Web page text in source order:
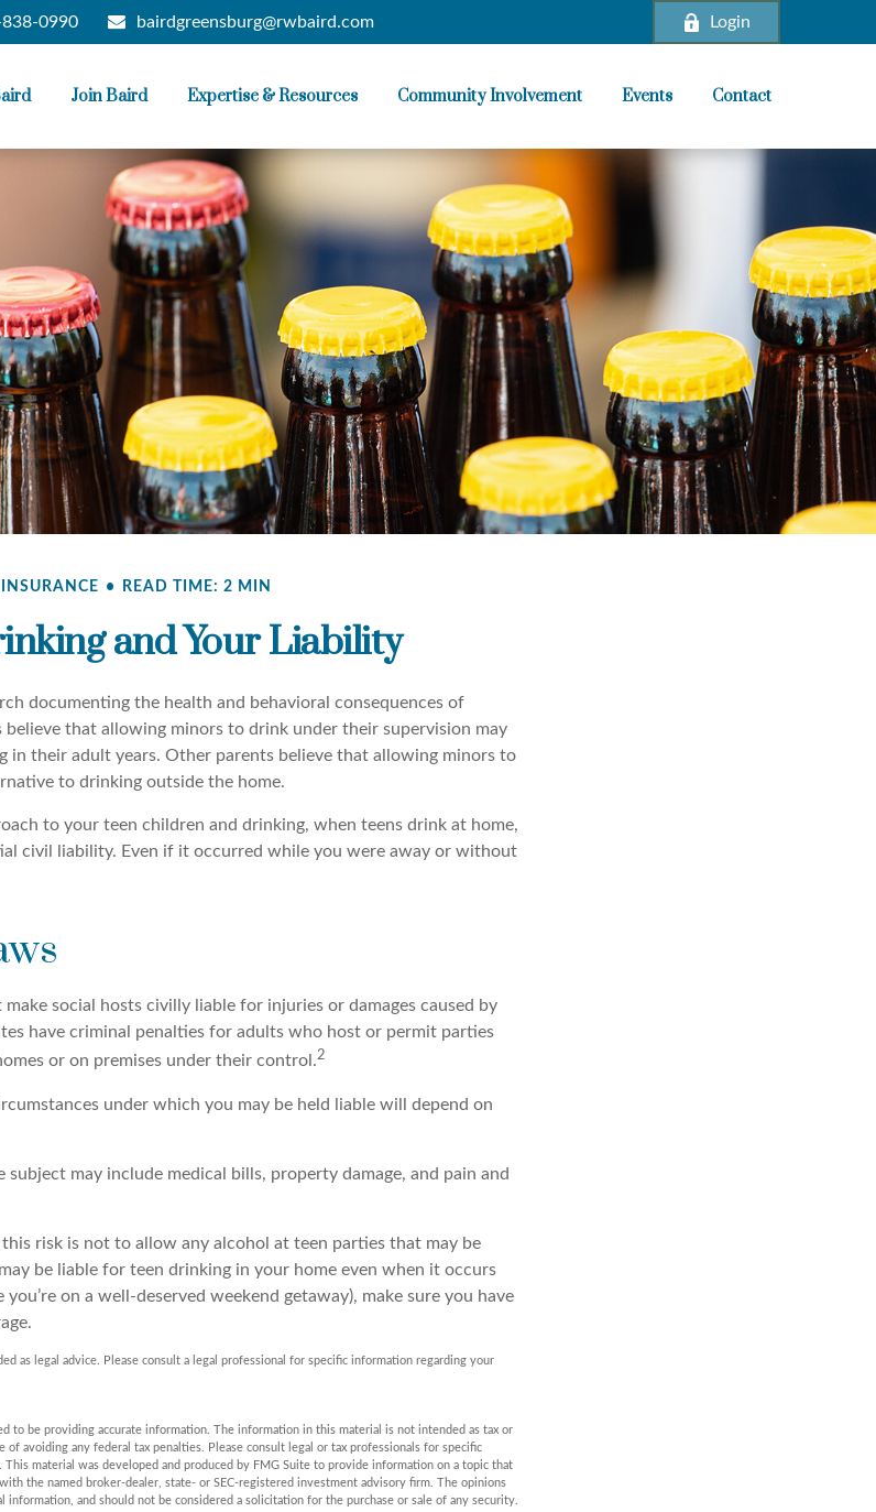
0990 bairdgreensburg@rwbaird.com Login
Join Baird Expertise & Resources Community Involvement Events Contact
INSURANCE READ TIME: 2 MIN
and Your Liability
documenting the health and behavioral consequences of
believe that allowing minors to drink under their supervision may
in their adult years. Other parents believe that allowing minors to
to drinking outside the home.
to your teen children and drinking, when teens drink at home,
civil liability. Even if it occurred while you were away or without
social hosts civilly liable for injuries or damages caused by
have criminal penalties for adults who host or permit parties
or on premises under their control.2
under which you may be held liable will depend on
may include medical bills, property damage, and pain and
risk is not to allow any alcohol at teen parties that may be
be liable for teen drinking in your home even when it occurs
on a well-deserved weekend getaway), make sure you have
as legal advice. Please consult a legal professional for specific information regarding your
to be providing accurate information. The information in this material is not intended as tax or
of avoiding any federal tax penalties. Please consult legal or tax professionals for specific
material was developed and produced by FMG Suite to provide information on a topic that
the named broker-dealer, state- or SEC-registered investment advisory firm. The opinions
information, and should not be considered a solicitation for the purchase or sale of any security.